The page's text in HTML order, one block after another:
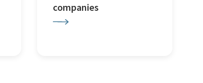
companies